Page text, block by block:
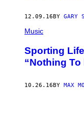
12.09.16 BY GARY
Music
Sporting
“Nothing To
10.26.16BY MAX